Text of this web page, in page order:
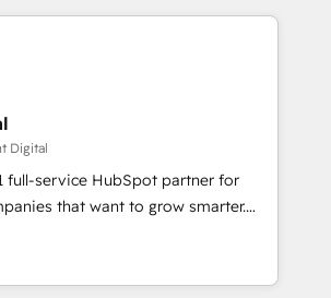
award-winning
Expertise
Technical Expertise Impact
Platform Migration Excellence Impact
Solutions Partner 🏆2019
Impact Award 🏆2019
HubSpot Impact Award 🏆
HubSpot Impact Award 🏆2017
Agency of the Year 🏆2016
HubSpot Impact Award 🏆2015
Digital
full-service HubSpot partner for
that want to grow smarter.
to training, from
website to lead generation and
we do it all (and with great